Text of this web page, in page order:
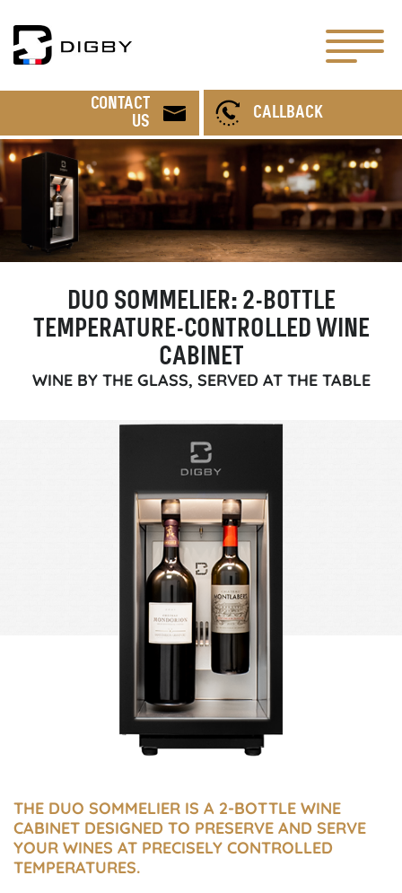
CONTACT
US
CALLBACK
DUO SOMMELIER: 2-BOTTLE
TEMPERATURE-CONTROLLED WINE
CABINET
WINE BY THE GLASS, SERVED AT THE TABLE
THE DUO SOMMELIER IS A 2-BOTTLE WINE
CABINET DESIGNED TO PRESERVE AND SERVE
YOUR WINES AT PRECISELY CONTROLLED
TEMPERATURES.